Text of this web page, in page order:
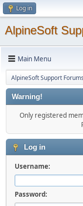
Log in
AlpineSoft
Main Menu
AlpineSoft Support Forums
Warning!
Only registered
Log in
Username:
Password: